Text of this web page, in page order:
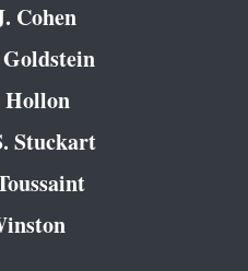
Cohen
Hollon
Stuckart